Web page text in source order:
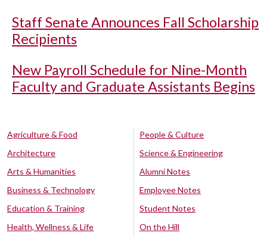
Staff Senate Announces Fall Scholarship
Recipients
New Payroll Schedule for Nine-Month
Faculty and Graduate Assistants Begins
Agriculture & Food
Architecture
Arts & Humanities
Business & Technology
Education & Training
Health, Wellness & Life
People & Culture
Science & Engineering
Alumni Notes
Employee Notes
Student Notes
On the Hill